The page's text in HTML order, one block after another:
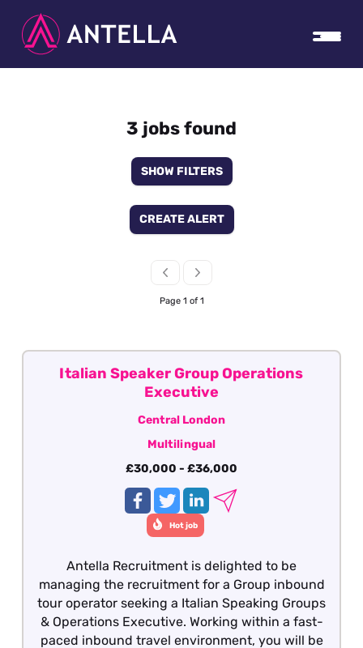
3 jobs found
SHOW FILTERS
CREATE ALERT
Page 1 of 1
Italian Speaker Group Operations
Executive
Central London
Multilingual
£30,000 - £36,000
Hot job
Antella Recruitment is delighted to be
managing the recruitment for a Group inbound
tour operator seeking a Italian Speaking Groups
& Operations Executive. Working within a fast-
paced inbound travel environment, you will be